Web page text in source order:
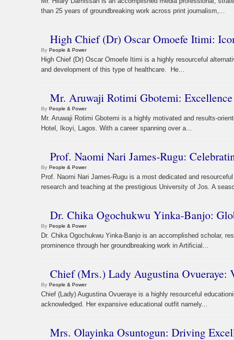
than 25 years of groundbreaking work across print journalism,...
High Chief (Dr) Oscar Omoefe Itimi:
By People & Power
High Chief (Dr) Oscar Omoefe Itimi is a highly resourceful
and development of this type of healthcare. He...
Mr. Aruwaji Rotimi Gbotemi:
By People & Power
Mr. Aruwaji Rotimi Gbotemi is a highly motivated and results-
Hotel, Ikoyi, Lagos. With a career spanning over a...
Prof. Naomi Nari James-Rugu:
By People & Power
Prof. Naomi Nari James-Rugu is a most dedicated and
research and teaching at the prestigious University of Jos. A
Dr. Chika Ogochukwu Yinka-Banjo:
By People & Power
Dr. Chika Ogochukwu Yinka-Banjo is an accomplished scholar,
prominence through her groundbreaking work in Artificial...
Chief (Mrs.) Lady Augustina Ovueraye:
By People & Power
Chief (Lady) Augustina Ovueraye is a highly resourceful
acknowledged. Her expansive educational outfit namely...
Mrs. Olayinka Osuntogun: Driving